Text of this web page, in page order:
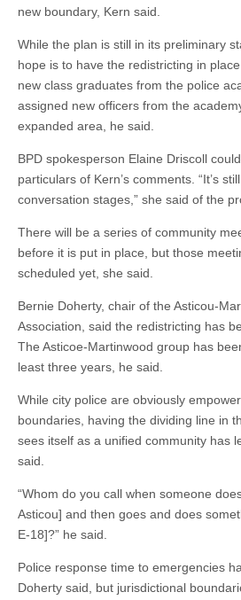
new boundary, Kern said.
While the plan is still in its preliminary
hope is to have the redistricting in
new class graduates from the police
assigned new officers from the
expanded area, he said.
BPD spokesperson Elaine Driscoll
particulars of Kern’s comments. “It’s
conversation stages,” she said of the
There will be a series of community
before it is put in place, but those
scheduled yet, she said.
Bernie Doherty, chair of the Asticou-
Association, said the redistricting has
The Asticoe-Martinwood group has
least three years, he said.
While city police are obviously
boundaries, having the dividing line in
sees itself as a unified community has
said.
“Whom do you call when someone
Asticou] and then goes and does
E-18]?” he said.
Police response time to emergencies
Doherty said, but jurisdictional